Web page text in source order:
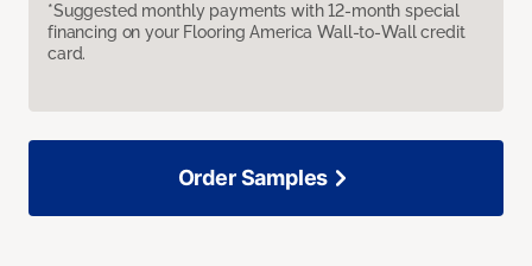
*Suggested monthly payments with 12-month special
financing on your Flooring America Wall-to-Wall credit
card.
Order Samples